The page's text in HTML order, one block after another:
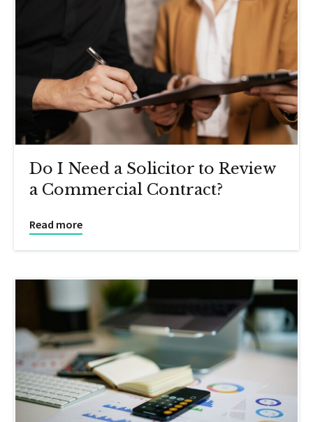
Do I Need a Solicitor to Review
a Commercial Contract?
Read more